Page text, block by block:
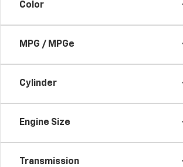
Color
MPG / MPGe
Cylinder
Engine Size
Transmission